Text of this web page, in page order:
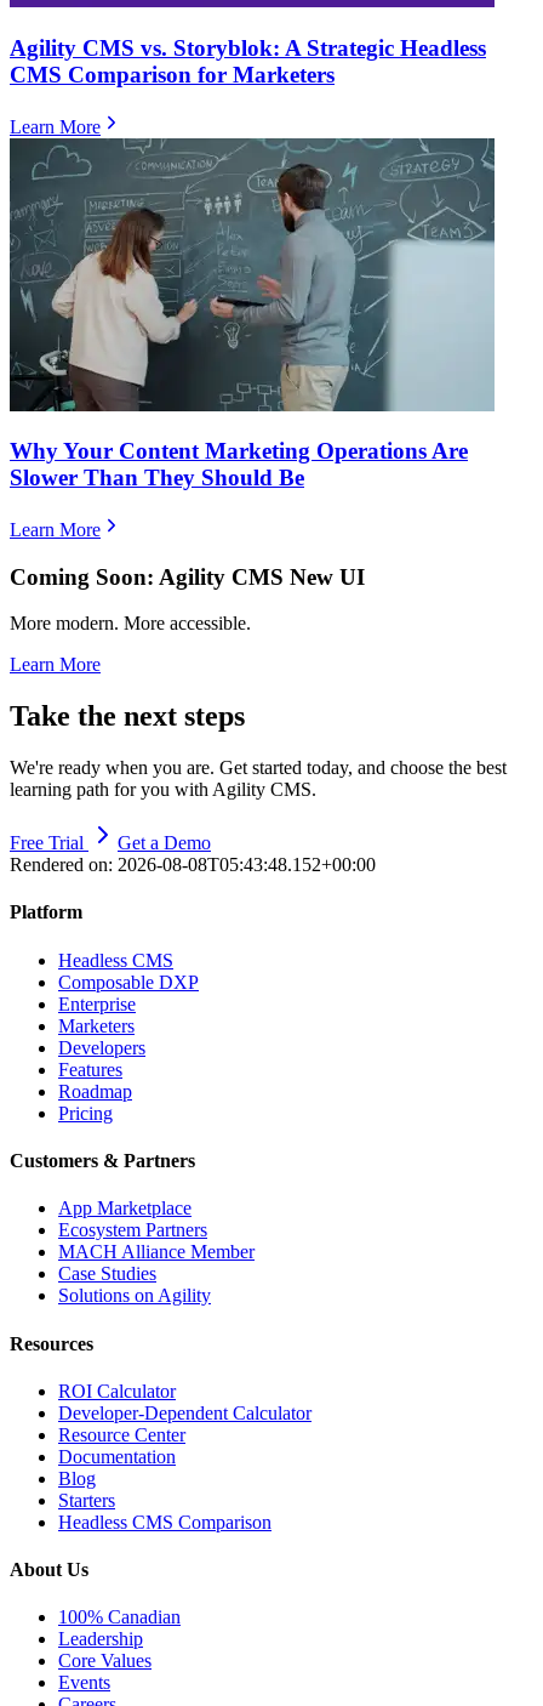
Agility CMS vs. Storyblok: A Strategic Headless
CMS Comparison for Marketers
Learn More
Why Your Content Marketing Operations Are
Slower Than They Should Be
Learn More
Coming Soon: Agility CMS New UI
More modern. More accessible.
Learn More
Take the next steps
We're ready when you are. Get started today, and choose the best
learning path for you with Agility CMS.
Free Trial
Get a Demo
Rendered on: 2026-08-08T05:43:48.152+00:00
Platform
Headless CMS
Composable DXP
Enterprise
Marketers
Developers
Features
Roadmap
Pricing
Customers & Partners
App Marketplace
Ecosystem Partners
MACH Alliance Member
Case Studies
Solutions on Agility
Resources
ROI Calculator
Developer-Dependent Calculator
Resource Center
Documentation
Blog
Starters
Headless CMS Comparison
About Us
100% Canadian
Leadership
Core Values
Events